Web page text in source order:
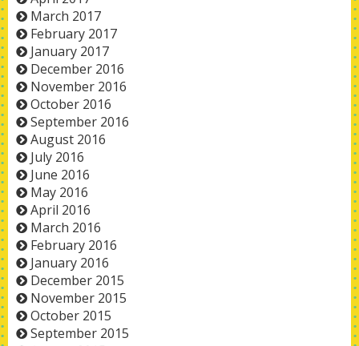
March 2017
February 2017
January 2017
December 2016
November 2016
October 2016
September 2016
August 2016
July 2016
June 2016
May 2016
April 2016
March 2016
February 2016
January 2016
December 2015
November 2015
October 2015
September 2015